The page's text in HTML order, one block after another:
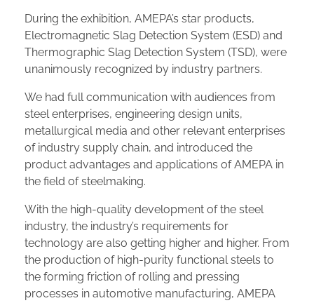
During the exhibition, AMEPA’s star products,
Electromagnetic Slag Detection System (ESD) and
Thermographic Slag Detection System (TSD), were
unanimously recognized by industry partners.
We had full communication with audiences from
steel enterprises, engineering design units,
metallurgical media and other relevant enterprises
of industry supply chain, and introduced the
product advantages and applications of AMEPA in
the field of steelmaking.
With the high-quality development of the steel
industry, the industry’s requirements for
technology are also getting higher and higher. From
the production of high-purity functional steels to
the forming friction of rolling and pressing
processes in automotive manufacturing, AMEPA